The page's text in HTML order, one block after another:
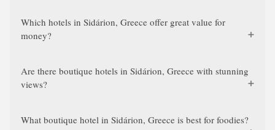
Which hotels in Sidárion, Greece offer great value for
money?
Are there boutique hotels in Sidárion, Greece with stunning
views?
What boutique hotel in Sidárion, Greece is best for foodies?